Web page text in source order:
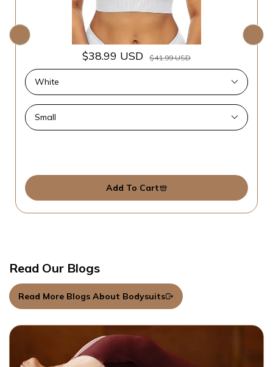
$38.99 USD $41.99 USD
Add To Cart
Read Our Blogs
Read More Blogs About Bodysuits